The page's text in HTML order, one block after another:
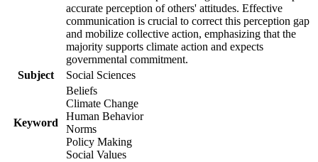
accurate perception of others' attitudes. Effective
communication is crucial to correct this perception gap
and mobilize collective action, emphasizing that the
majority supports climate action and expects
governmental commitment.
Subject
Social Sciences
Keyword
Beliefs
Climate Change
Human Behavior
Norms
Policy Making
Social Values